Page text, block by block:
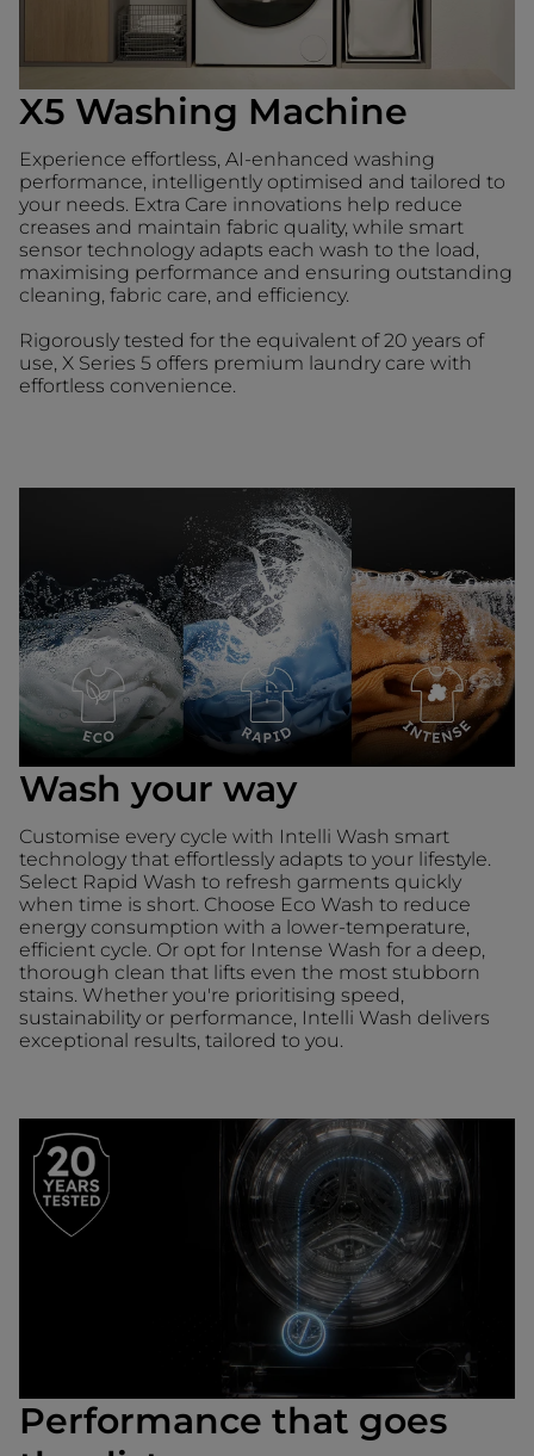
X5 Washing Machine
Experience effortless, AI-enhanced washing
performance, intelligently optimised and tailored to
your needs. Extra Care innovations help reduce
creases and maintain fabric quality, while smart
sensor technology adapts each wash to the load,
maximising performance and ensuring outstanding
cleaning, fabric care, and efficiency.
Rigorously tested for the equivalent of 20 years of
use, X Series 5 offers premium laundry care with
effortless convenience.
Wash your way
Customise every cycle with Intelli Wash smart
technology that effortlessly adapts to your lifestyle.
Select Rapid Wash to refresh garments quickly
when time is short. Choose Eco Wash to reduce
energy consumption with a lower-temperature,
efficient cycle. Or opt for Intense Wash for a deep,
thorough clean that lifts even the most stubborn
stains. Whether you're prioritising speed,
sustainability or performance, Intelli Wash delivers
exceptional results, tailored to you.
Performance that goes